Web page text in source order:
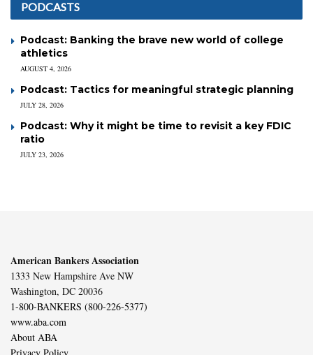
PODCASTS
Podcast: Banking the brave new world of college
athletics
AUGUST 4, 2026
Podcast: Tactics for meaningful strategic planning
JULY 28, 2026
Podcast: Why it might be time to revisit a key FDIC
ratio
JULY 23, 2026
American Bankers Association
1333 New Hampshire Ave NW
Washington, DC 20036
1-800-BANKERS (800-226-5377)
www.aba.com
About ABA